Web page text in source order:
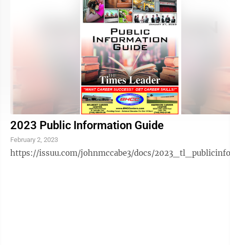
2023 Public Information Guide
February 2, 2023
https://issuu.com/johnmccabe3/docs/